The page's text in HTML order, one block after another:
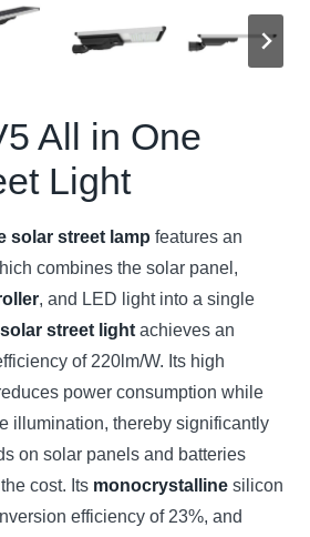
All in One
Light
solar street lamp features an
combines the solar panel,
, and LED light into a single
solar street light achieves an
of 220lm/W. Its high
power consumption while
illumination, thereby significantly
on solar panels and batteries
cost. Its monocrystalline silicon
efficiency of 23%, and